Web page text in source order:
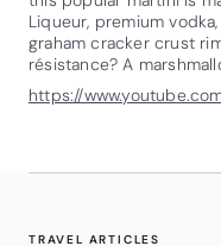
Liqueur, premium
graham cracker crust
résistance? A
https://
TRAVEL ARTICLES